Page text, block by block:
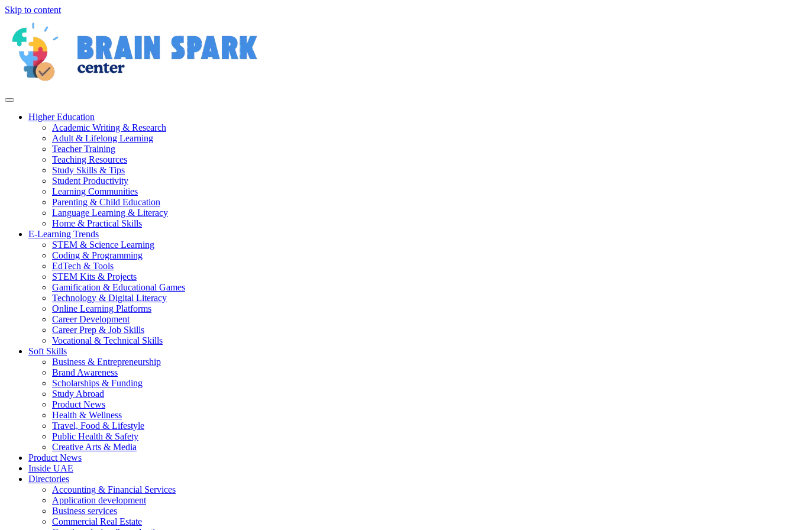
Skip to content
Higher Education
Academic Writing & Research
Adult & Lifelong Learning
Teacher Training
Teaching Resources
Study Skills & Tips
Student Productivity
Learning Communities
Parenting & Child Education
Language Learning & Literacy
Home & Practical Skills
E-Learning Trends
STEM & Science Learning
Coding & Programming
EdTech & Tools
STEM Kits & Projects
Gamification & Educational Games
Technology & Digital Literacy
Online Learning Platforms
Career Development
Career Prep & Job Skills
Vocational & Technical Skills
Soft Skills
Business & Entrepreneurship
Brand Awareness
Scholarships & Funding
Study Abroad
Product News
Health & Wellness
Travel, Food & Lifestyle
Public Health & Safety
Creative Arts & Media
Product News
Inside UAE
Directories
Accounting & Financial Services
Application development
Business services
Commercial Real Estate